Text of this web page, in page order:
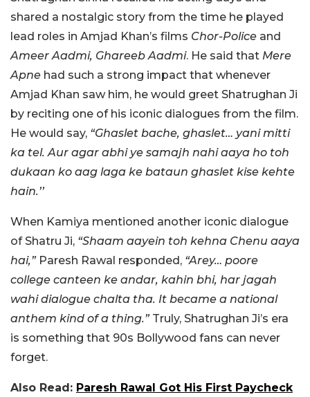
shared a nostalgic story from the time he played
lead roles in Amjad Khan’s films Chor-Police and
Ameer Aadmi, Ghareeb Aadmi. He said that Mere
Apne had such a strong impact that whenever
Amjad Khan saw him, he would greet Shatrughan Ji
by reciting one of his iconic dialogues from the film.
He would say, “Ghaslet bache, ghaslet… yani mitti
ka tel. Aur agar abhi ye samajh nahi aaya ho toh
dukaan ko aag laga ke bataun ghaslet kise kehte
hain.’’
When Kamiya mentioned another iconic dialogue
of Shatru Ji, “Shaam aayein toh kehna Chenu aaya
hai,”Paresh Rawal responded, “Arey… poore
college canteen ke andar, kahin bhi, har jagah
wahi dialogue chalta tha. It became a national
anthem kind of a thing.”Truly, Shatrughan Ji’s era
is something that 90s Bollywood fans can never
forget.
Also Read: Paresh Rawal Got His First Paycheck